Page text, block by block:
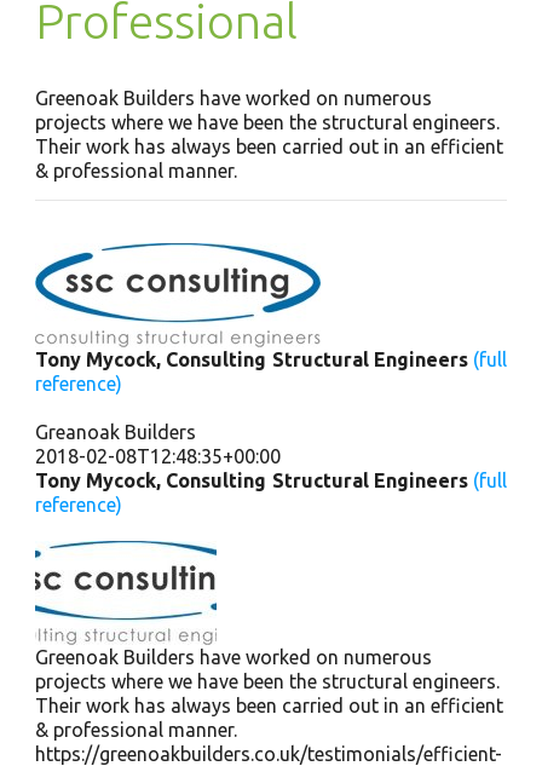
Professional
Greenoak Builders have worked on numerous
projects where we have been the structural engineers.
Their work has always been carried out in an efficient
& professional manner.
Tony Mycock, Consulting Structural Engineers (full
reference)
Greanoak Builders
2018-02-08T12:48:35+00:00
Tony Mycock, Consulting Structural Engineers (full
reference)
Greenoak Builders have worked on numerous
projects where we have been the structural engineers.
Their work has always been carried out in an efficient
& professional manner.
https://greenoakbuilders.co.uk/testimonials/efficient-